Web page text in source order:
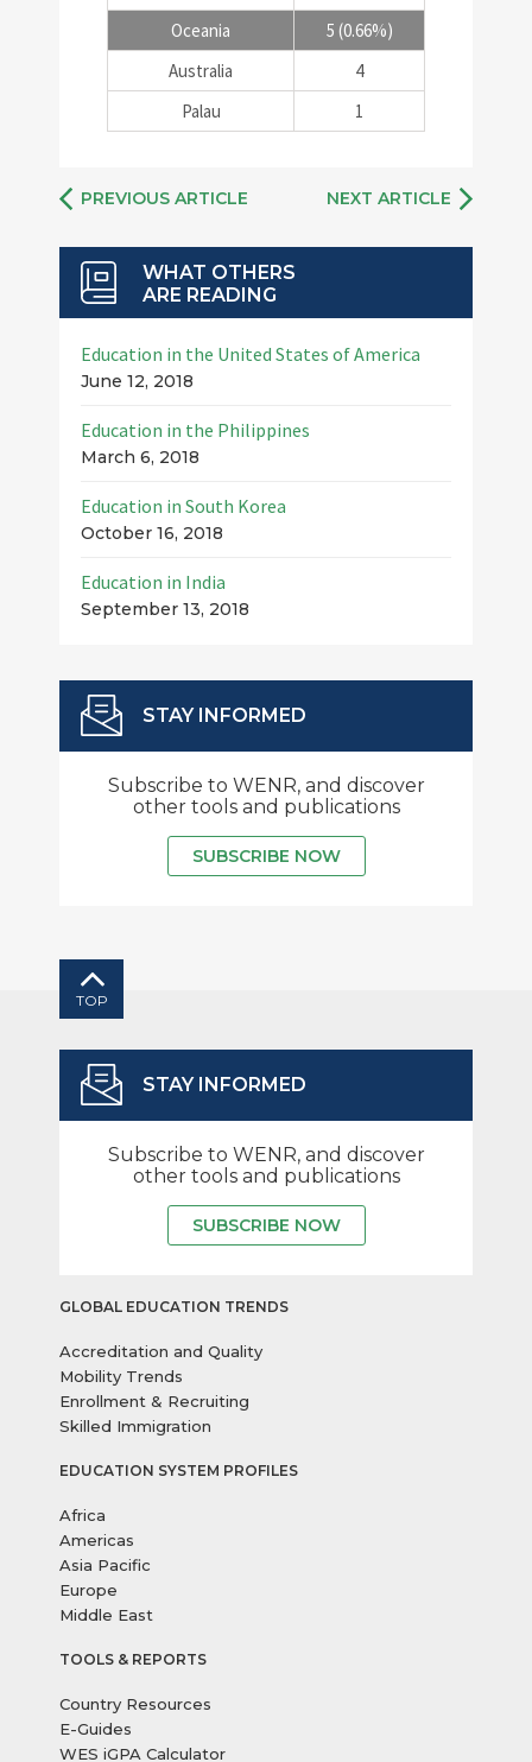
Oceania
5 (0.66%)
Australia
4
Palau
1
PREVIOUS ARTICLE NEXT ARTICLE
WHAT OTHERS
ARE READING
Education in the United States of America
June 12, 2018
Education in the Philippines
March 6, 2018
Education in South Korea
October 16, 2018
Education in India
September 13, 2018
STAY INFORMED
Subscribe to WENR, and discover
other tools and publications
SUBSCRIBE NOW
TOP
STAY INFORMED
Subscribe to WENR, and discover
other tools and publications
SUBSCRIBE NOW
GLOBAL EDUCATION TRENDS
Accreditation and Quality
Mobility Trends
Enrollment & Recruiting
Skilled Immigration
EDUCATION SYSTEM PROFILES
Africa
Americas
Asia Pacific
Europe
Middle East
TOOLS & REPORTS
Country Resources
E-Guides
WES iGPA Calculator